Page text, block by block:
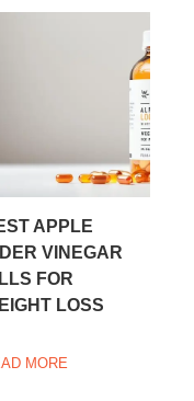
APPLE
VINEGAR
FOR
LOSS
MORE